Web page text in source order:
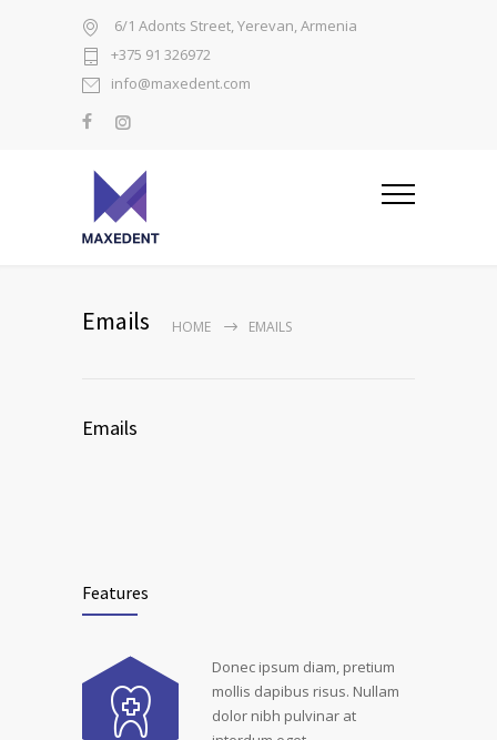
6/1 Adonts Street, Yerevan, Armenia
+375 91 326972
info@maxedent.com
Emails HOME EMAILS
Emails
Features
Donec ipsum diam, pretium
mollis dapibus risus. Nullam
dolor nibh pulvinar at